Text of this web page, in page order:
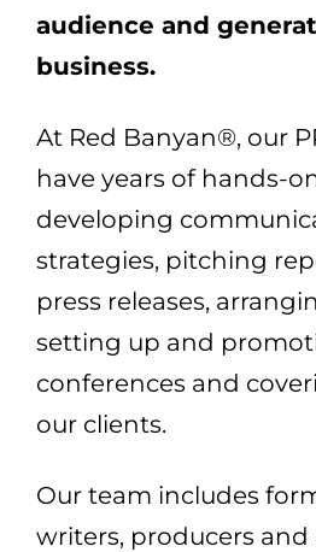
audience and
business.
At Red Banyan®, our
have years of hands-
developing
strategies, pitching
press releases,
setting up and
conferences and
our clients.
Our team includes
writers, producers and